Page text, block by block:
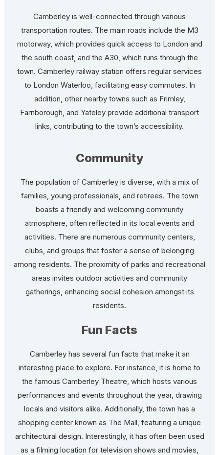
Camberley is well-connected through various
transportation routes. The main roads include the M3
motorway, which provides quick access to London and
the south coast, and the A30, which runs through the
town. Camberley railway station offers regular services
to London Waterloo, facilitating easy commutes. In
addition, other nearby towns such as Frimley,
Farnborough, and Yateley provide additional transport
links, contributing to the town’s accessibility.
Community
The population of Camberley is diverse, with a mix of
families, young professionals, and retirees. The town
boasts a friendly and welcoming community
atmosphere, often reflected in its local events and
activities. There are numerous community centers,
clubs, and groups that foster a sense of belonging
among residents. The proximity of parks and recreational
areas invites outdoor activities and community
gatherings, enhancing social cohesion amongst its
residents.
Fun Facts
Camberley has several fun facts that make it an
interesting place to explore. For instance, it is home to
the famous Camberley Theatre, which hosts various
performances and events throughout the year, drawing
locals and visitors alike. Additionally, the town has a
shopping center known as The Mall, featuring a unique
architectural design. Interestingly, it has often been used
as a filming location for television shows and movies,